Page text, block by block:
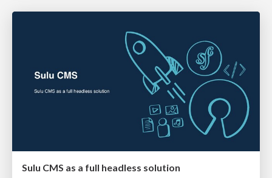
Sulu CMS as a full headless solution